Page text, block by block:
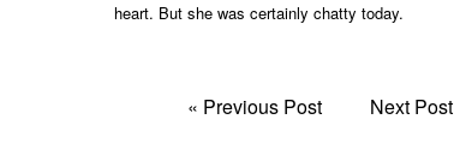
heart. But she was certainly chatty today.
« Previous Post Next Post